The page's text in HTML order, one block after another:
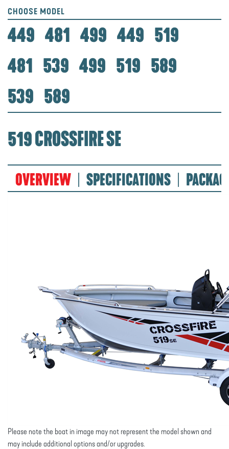
CHOOSE MODEL
449 481 499 449 519
481 539 499 519 589
539 589
519 CROSSFIRE SE
OVERVIEW SPECIFICATIONS
Please note the boat in image may not represent the model shown and
may include additional options and/or upgrades.